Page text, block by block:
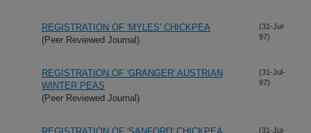
REGISTRATION OF 'MYLES' CHICKPEA
(Peer Reviewed Journal)
(31-Jul-
97)
REGISTRATION OF 'GRANGER' AUSTRIAN
WINTER PEAS
(Peer Reviewed Journal)
(31-Jul-
97)
(31-Jul-